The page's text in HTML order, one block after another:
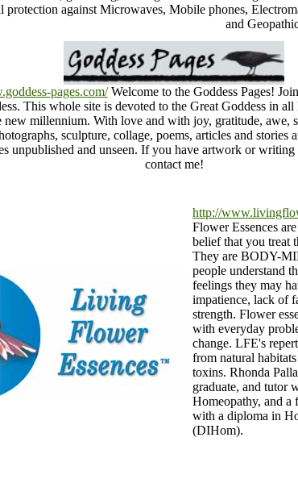
protection against Microwaves, Mobile phones,
and
pages.com/Welcome to the Goddess Pages!
This whole site is devoted to the Great Goddess in
new millennium. With love and with joy, gratitude, awe,
sculpture, collage, poems, articles and stories
unpublished and unseen. If you have artwork or
contact me!
http://
Flower Essences
belief that you treat
They are BODY-
people understand
feelings they may
impatience, lack of
strength. Flower
with everyday
change. LFE's
from natural
toxins. Rhonda
graduate, and tutor
Homeopathy, and a
with a diploma in
(DIHom).